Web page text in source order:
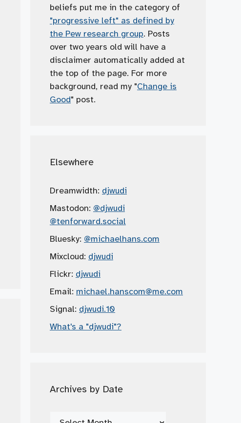
beliefs put me in the category of
"progressive left" as defined by
the Pew research group. Posts
over two years old will have a
disclaimer automatically added at
the top of the page. For more
background, read my "Change is
Good" post.
Elsewhere
Dreamwidth: djwudi
Mastodon: @djwudi
@tenforward.social
Bluesky: @michaelhans.com
Mixcloud: djwudi
Flickr: djwudi
Email: michael.hanscom@me.com
Signal: djwudi.10
What's a "djwudi"?
Archives by Date
Archives